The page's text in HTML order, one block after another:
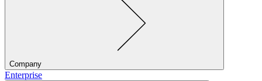
Company
Enterprise